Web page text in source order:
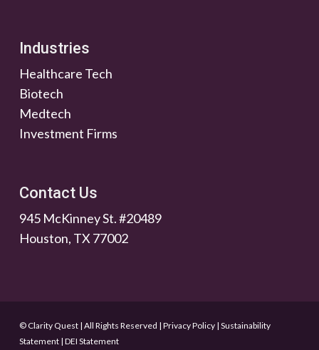
Industries
Healthcare Tech
Biotech
Medtech
Investment Firms
Contact Us
945 McKinney St. #20489
Houston, TX 77002
© Clarity Quest | All Rights Reserved | Privacy Policy| Sustainability
Statement| DEI Statement